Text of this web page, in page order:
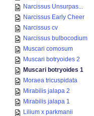
Narcissus Unsurpas...
Narcissus Early Cheer
Narcissus cv
Narcissus bulbocodium
Muscari comosum
Muscari botryoides 2
Muscari botryoides 1
Moraea tricuspidata
Mirabilis jalapa 2
Mirabilis jalapa 1
Lilium x parkmanii